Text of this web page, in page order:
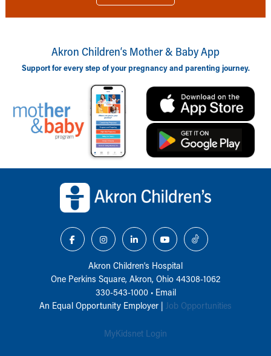
Akron Children‘s Mother & Baby App
Support for every step of your pregnancy and parenting journey.
Akron Children‘s Hospital
One Perkins Square, Akron, Ohio 44308-1062
330-543-1000• Email
An Equal Opportunity Employer | Job Opportunities
MyKidsnet Login